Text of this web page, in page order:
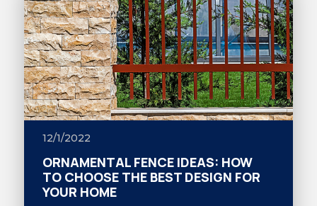
12/1/2022
ORNAMENTAL FENCE IDEAS: HOW
TO CHOOSE THE BEST DESIGN FOR
YOUR HOME